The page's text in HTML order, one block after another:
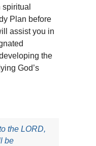
Plan before
assist you in
the
God’s
the LORD,
be